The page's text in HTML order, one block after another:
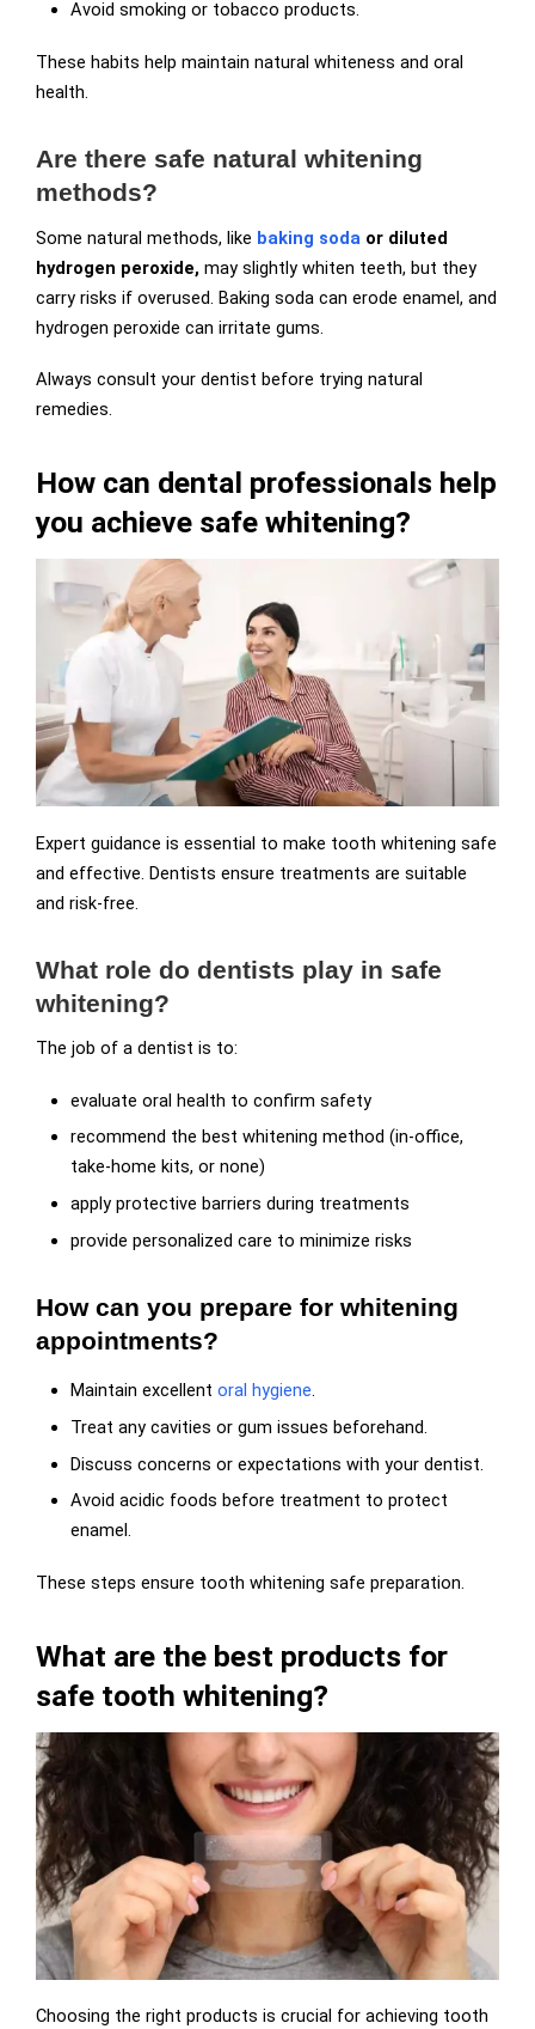
Avoid smoking or tobacco products.
These habits help maintain natural whiteness and oral
health.
Are there safe natural whitening
methods?
Some natural methods, like baking soda or diluted
hydrogen peroxide, may slightly whiten teeth, but they
carry risks if overused. Baking soda can erode enamel, and
hydrogen peroxide can irritate gums.
Always consult your dentist before trying natural
remedies.
How can dental professionals help
you achieve safe whitening?
Expert guidance is essential to make tooth whitening safe
and effective. Dentists ensure treatments are suitable
and risk-free.
What role do dentists play in safe
whitening?
The job of a dentist is to:
evaluate oral health to confirm safety
recommend the best whitening method (in-office,
take-home kits, or none)
apply protective barriers during treatments
provide personalized care to minimize risks
How can you prepare for whitening
appointments?
Maintain excellentoral hygiene.
Treat any cavities or gum issues beforehand.
Discuss concerns or expectations with your dentist.
Avoid acidic foods before treatment to protect
enamel.
These steps ensure tooth whitening safe preparation.
What are the best products for
safe tooth whitening?
Choosing the right products is crucial for achieving tooth